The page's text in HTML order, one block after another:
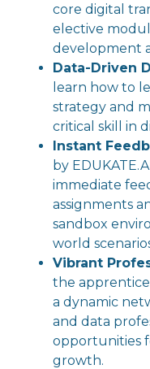
core digital
elective
development
Data-Driven
learn how to
strategy and
critical skill in
Instant
by
immediate
assignments
sandbox
world
Vibrant
the
a dynamic
and data
opportunities
growth.